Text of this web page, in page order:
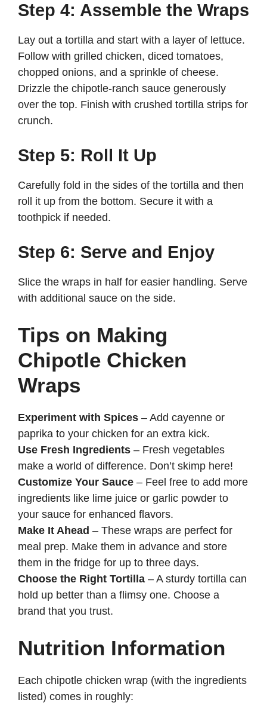
Step 4: Assemble the Wraps
Lay out a tortilla and start with a layer of lettuce.
Follow with grilled chicken, diced tomatoes,
chopped onions, and a sprinkle of cheese.
Drizzle the chipotle-ranch sauce generously
over the top. Finish with crushed tortilla strips for
crunch.
Step 5: Roll It Up
Carefully fold in the sides of the tortilla and then
roll it up from the bottom. Secure it with a
toothpick if needed.
Step 6: Serve and Enjoy
Slice the wraps in half for easier handling. Serve
with additional sauce on the side.
Tips on Making
Chipotle Chicken
Wraps
Experiment with Spices – Add cayenne or
paprika to your chicken for an extra kick.
Use Fresh Ingredients – Fresh vegetables
make a world of difference. Don’t skimp here!
Customize Your Sauce – Feel free to add more
ingredients like lime juice or garlic powder to
your sauce for enhanced flavors.
Make It Ahead – These wraps are perfect for
meal prep. Make them in advance and store
them in the fridge for up to three days.
Choose the Right Tortilla – A sturdy tortilla can
hold up better than a flimsy one. Choose a
brand that you trust.
Nutrition Information
Each chipotle chicken wrap (with the ingredients
listed) comes in roughly: